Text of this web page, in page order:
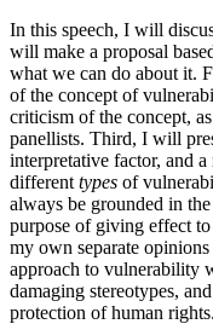
In this speech, I will
will make a proposal
what we can do about it.
of the concept of
criticism of the concept,
panellists. Third, I will
interpretative factor, and
different types of
always be grounded in
purpose of giving effect
my own separate
approach to vulnerability
damaging stereotypes,
protection of human rights.